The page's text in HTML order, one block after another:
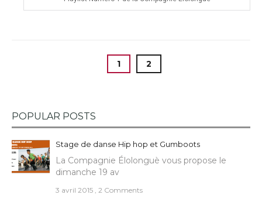
1 2
POPULAR POSTS
Stage de danse Hip hop et Gumboots
La Compagnie Élolonguè vous propose le
dimanche 19 av
3 avril 2015 , 2 Comments